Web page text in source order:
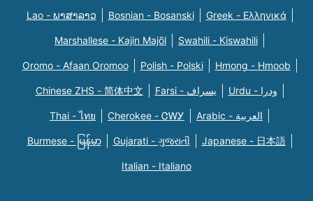
Lao - ພາສາລາວ Bosnian - Bosanski Greek - Eλληνικά
Marshallese - Kajin Majõl Swahili - Kiswahili
Oromo - Afaan Oromoo Polish - Polski Hmong - Hmoob
Chinese ZHS - 简体中文 Farsi - یسراف Urdu - ودرا
Thai - ไทย Cherokee - ᏣᎳᎩ Arabic - العربية
Burmese - မြန်မာ Gujarati - ગુજરાતી Japanese - 日本語
Italian - Italiano